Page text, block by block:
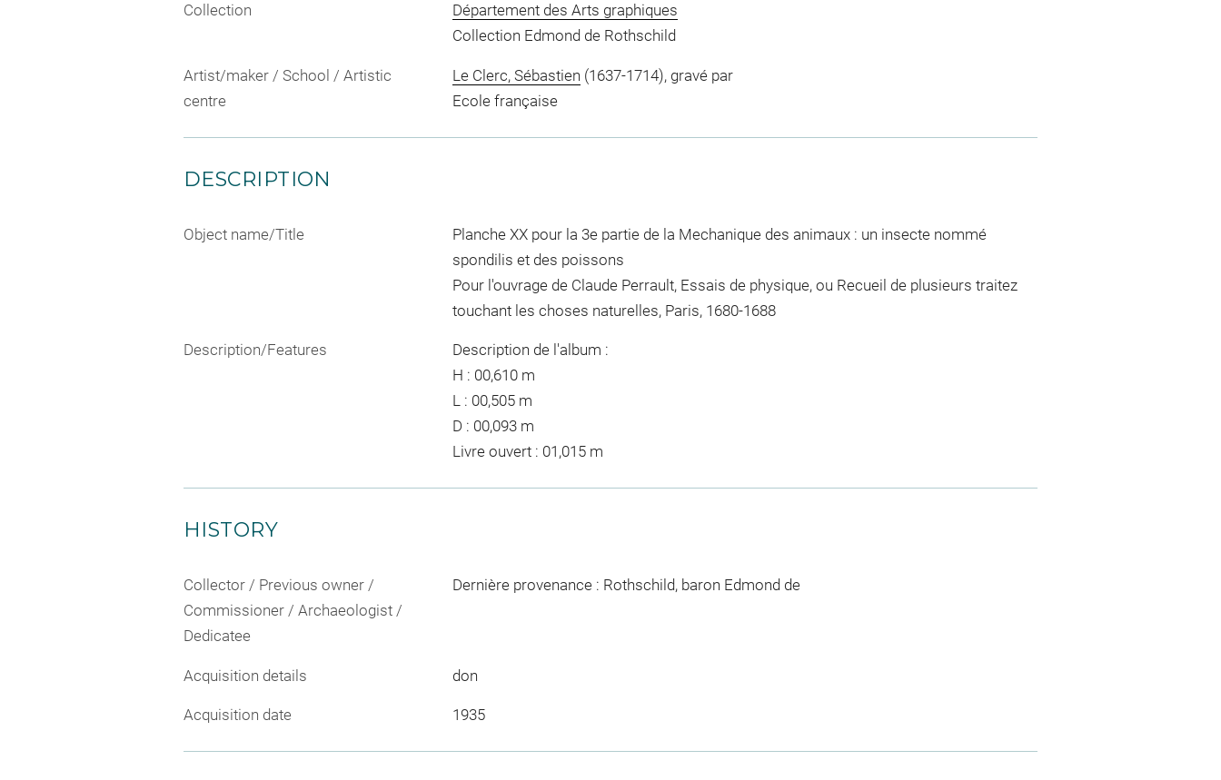
Collection
Département des Arts graphiques
Collection Edmond de Rothschild
Artist/maker / School / Artistic
centre
Le Clerc, Sébastien (1637-1714), gravé par
Ecole française
DESCRIPTION
Object name/Title
Planche XX pour la 3e partie de la Mechanique des animaux : un insecte nommé
spondilis et des poissons
Pour l'ouvrage de Claude Perrault, Essais de physique, ou Recueil de plusieurs traitez
touchant les choses naturelles, Paris, 1680-1688
Description/Features
Description de l'album :
H : 00,610 m
L : 00,505 m
D : 00,093 m
Livre ouvert : 01,015 m
HISTORY
Collector / Previous owner /
Commissioner / Archaeologist /
Dedicatee
Dernière provenance : Rothschild, baron Edmond de
Acquisition details don
Acquisition date 1935